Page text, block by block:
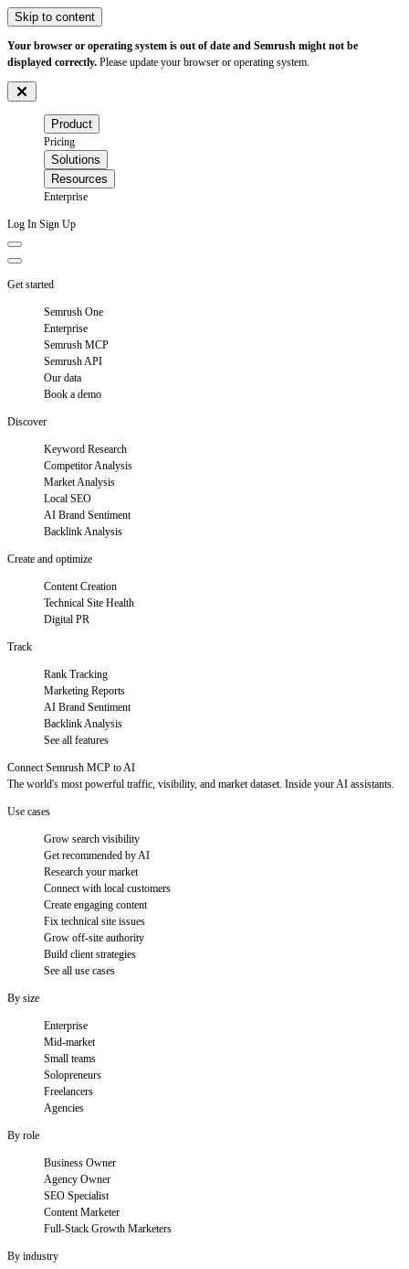
Skip to content
Your browser or operating system is out of date and Semrush might not be
displayed correctly. Please update your browser or operating system.
Product
Pricing
Solutions
Resources
Enterprise
Log In Sign Up
Get started
Semrush One
Enterprise
Semrush MCP
Semrush API
Our data
Book a demo
Discover
Keyword Research
Competitor Analysis
Market Analysis
Local SEO
AI Brand Sentiment
Backlink Analysis
Create and optimize
Content Creation
Technical Site Health
Digital PR
Track
Rank Tracking
Marketing Reports
AI Brand Sentiment
Backlink Analysis
See all features
Connect Semrush MCP to AI
The world's most powerful traffic, visibility, and market dataset. Inside your AI assistants.
Use cases
Grow search visibility
Get recommended by AI
Research your market
Connect with local customers
Create engaging content
Fix technical site issues
Grow off-site authority
Build client strategies
See all use cases
By size
Enterprise
Mid-market
Small teams
Solopreneurs
Freelancers
Agencies
By role
Business Owner
Agency Owner
SEO Specialist
Content Marketer
Full-Stack Growth Marketers
By industry